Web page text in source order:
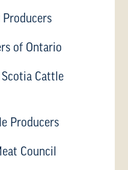
Producers
of Ontario
Cattle
Producers
Council